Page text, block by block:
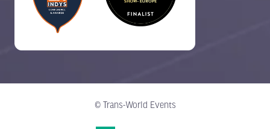
© Trans-World Events